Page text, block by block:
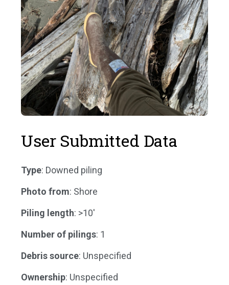
User Submitted Data
Type: Downed piling
Photo from: Shore
Piling length: >10'
Number of pilings: 1
Debris source: Unspecified
Ownership: Unspecified